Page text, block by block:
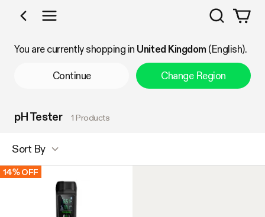
Shop by Category
Search
You are currently shopping in United Kingdom(English).
Continue Change Region
pH Tester 1 Products
Sort By
14% OFF